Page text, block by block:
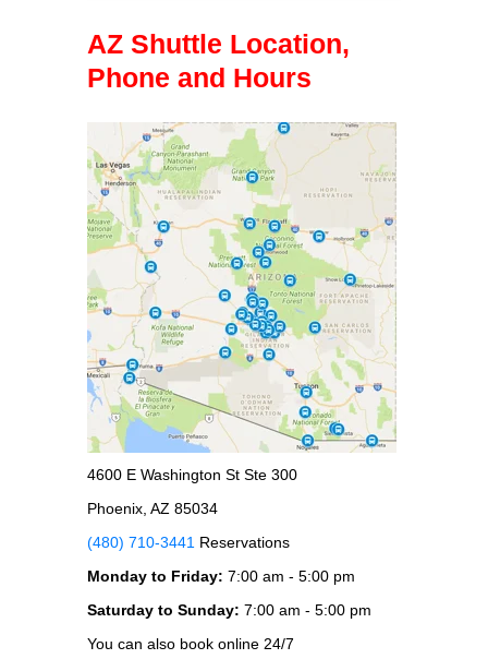
AZ Shuttle Location,
Phone and Hours
4600 E Washington St Ste 300
Phoenix, AZ 85034
(480) 710-3441 Reservations
Monday to Friday: 7:00 am - 5:00 pm
Saturday to Sunday: 7:00 am - 5:00 pm
You can also book online 24/7